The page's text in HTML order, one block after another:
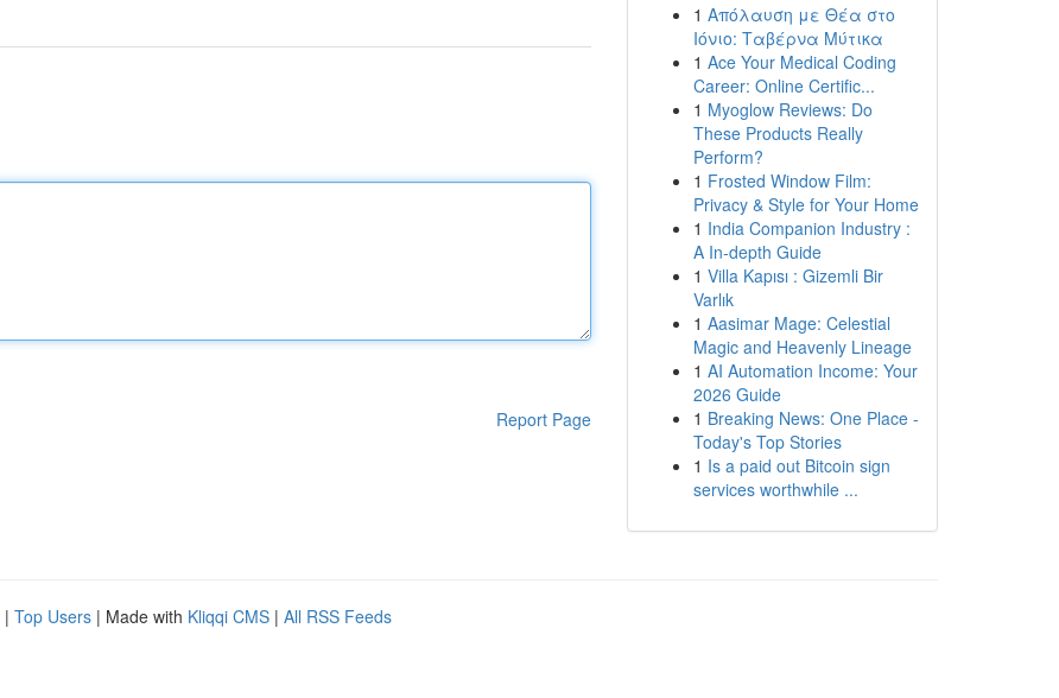
Report Page
1 Απόλαυση με Θέα στο
Ιόνιο: Ταβέρνα Μύτικα
1 Ace Your Medical Coding
Career: Online Certific...
1 Myoglow Reviews: Do
These Products Really
Perform?
1 Frosted Window Film:
Privacy & Style for Your Home
1 India Companion Industry :
A In-depth Guide
1 Villa Kapısı : Gizemli Bir
Varlık
1 Aasimar Mage: Celestial
Magic and Heavenly Lineage
1 AI Automation Income: Your
2026 Guide
1 Breaking News: One Place -
Today's Top Stories
1 Is a paid out Bitcoin sign
services worthwhile ...
| Top Users | Made with Kliqqi CMS | All RSS Feeds